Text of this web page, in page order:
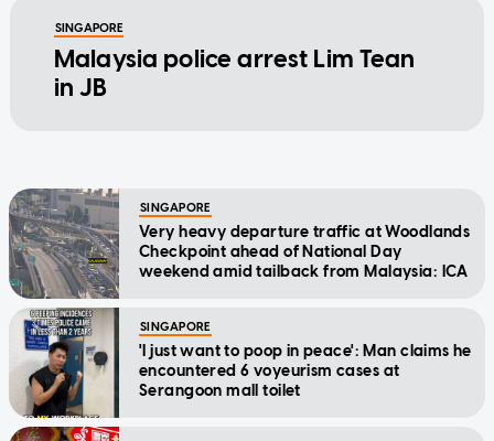
SINGAPORE
Malaysia police arrest Lim Tean
in JB
SINGAPORE
Very heavy departure traffic at Woodlands
Checkpoint ahead of National Day
weekend amid tailback from Malaysia: ICA
SINGAPORE
'I just want to poop in peace': Man claims he
encountered 6 voyeurism cases at
Serangoon mall toilet